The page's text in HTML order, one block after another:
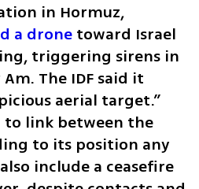
Similar to the situation in Hormuz,
a drone toward Israel
triggering sirens in
The IDF said it
aerial target.”
link between the
to its position any
include a ceasefire